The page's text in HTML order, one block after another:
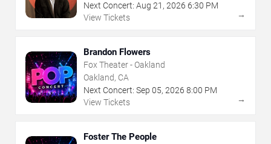
Next Concert: Aug 21 , 2026 6:30 PM
View Tickets
→
Brandon Flowers
Fox Theater - Oakland
Oakland, CA
Next Concert: Sep 05, 2026 8:00 PM
View Tickets
→
Foster The People